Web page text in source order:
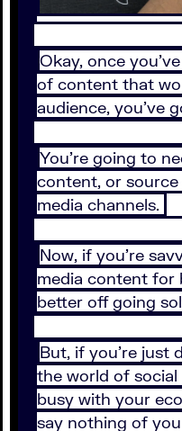
Okay, once
of content that
audience, you’ve
You’re going to
content, or
media channels.
Now, if you’re
media content for
better off going
But, if you’re just
the world of social
busy with your
say nothing of